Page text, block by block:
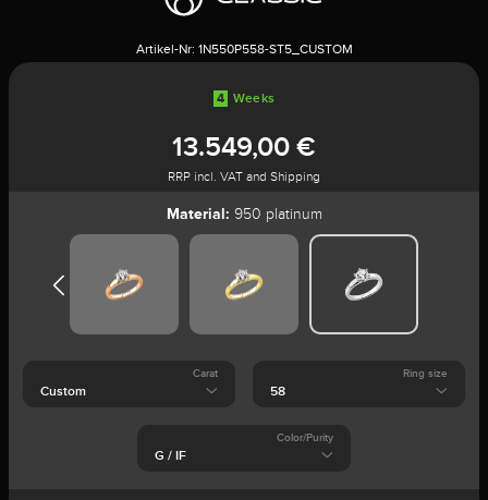
Artikel-Nr: 1N550P558-ST5_CUSTOM
4 Weeks
13.549,00 €
RRP incl. VAT and Shipping
Material: 950 platinum
Carat Ring size
Color/Purity